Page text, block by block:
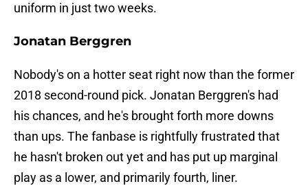
uniform in just two weeks.
Jonatan Berggren
Nobody's on a hotter seat right now than the former
2018 second-round pick. Jonatan Berggren's had
his chances, and he's brought forth more downs
than ups. The fanbase is rightfully frustrated that
he hasn't broken out yet and has put up marginal
play as a lower, and primarily fourth, liner.